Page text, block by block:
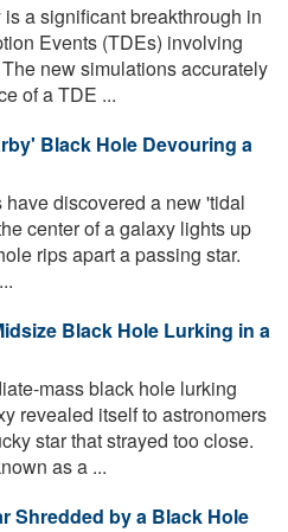
a significant breakthrough in
Events (TDEs) involving
new simulations accurately
of a TDE ...
Black Hole Devouring a
have discovered a new 'tidal
center of a galaxy lights up
rips apart a passing star.
Black Hole Lurking in a
mass black hole lurking
revealed itself to astronomers
star that strayed too close.
as a ...
Shredded by a Black Hole